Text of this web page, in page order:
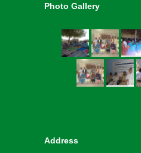
Photo Gallery
Address